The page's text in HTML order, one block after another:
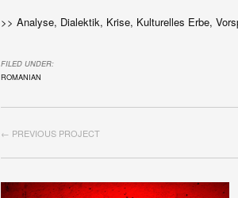
>> Analyse, Dialektik, Krise, Kulturelles Erbe,
FILED UNDER:
ROMANIAN
← PREVIOUS PROJECT